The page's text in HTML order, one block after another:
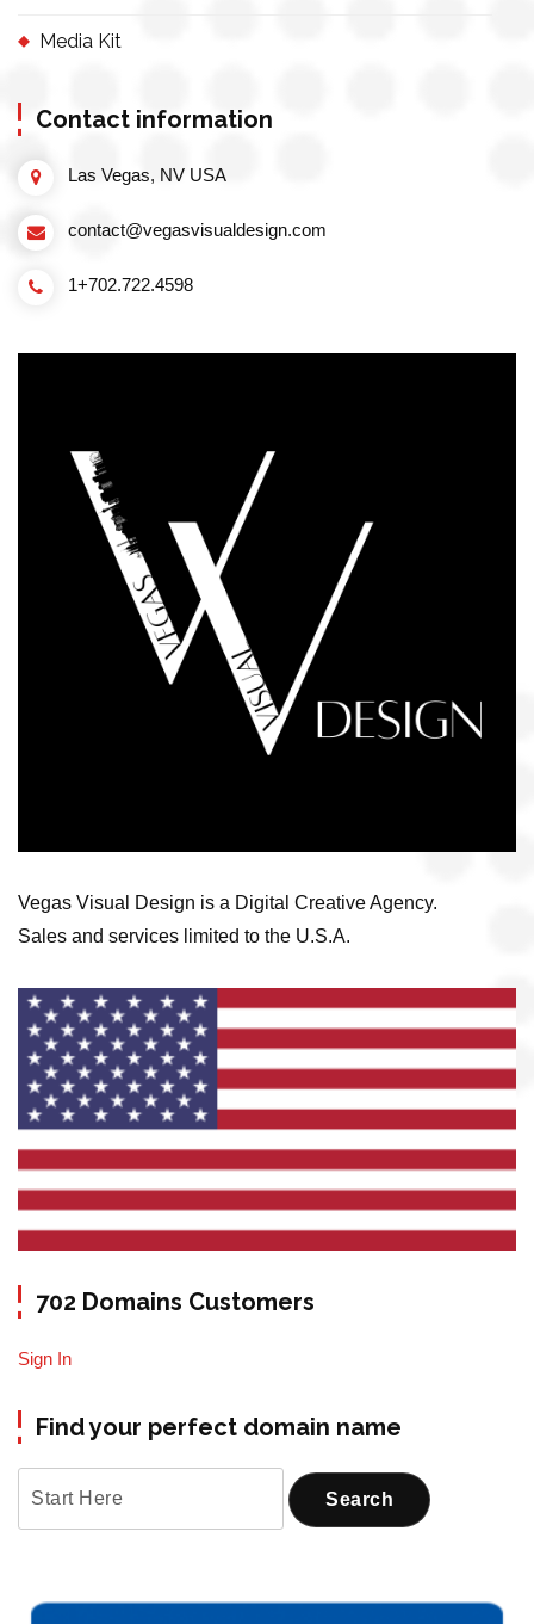
Media Kit
Contact information
Las Vegas, NV USA
contact@vegasvisualdesign.com
1+702.722.4598
Vegas Visual Design is a Digital Creative Agency.
Sales and services limited to the U.S.A.
702 Domains Customers
Sign In
Find your perfect domain name